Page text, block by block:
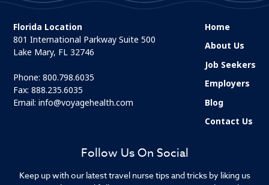
Follow Us On Social
Keep up with our latest travel nurse tips and tricks by liking us
Florida Location
801 International Parkway Suite 500
Lake Mary, FL 32746
Phone:800.798.6035
Fax: 888.235.6035
Email:info@voyagehealth.com
Home
About Us
Job Seekers
Employers
Blog
Contact Us